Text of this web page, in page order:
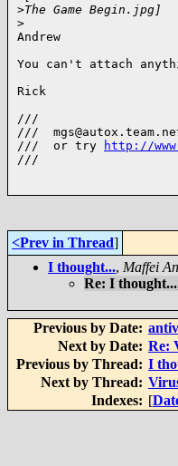
>The Game Begin.jpg]
>
Andrew
You can't attach
Rick
///
///
///  or try
http://
///
<Prev in Thread]
I thought..., Maffei
Re: I thought...
Previous by Date:
Next by Date: Re:
Previous by Thread: I
Next by Thread:
Indexes: [